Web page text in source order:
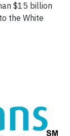
$15 billion
the White